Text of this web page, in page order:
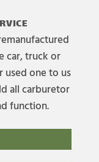
car, truck or
used one to us
all carburetor
function.